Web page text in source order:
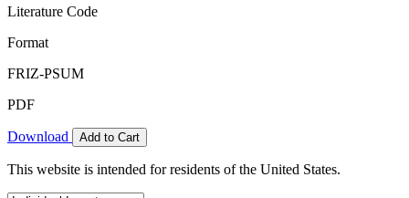
Literature Code
Format
FRIZ-PSUM
PDF
Download Add to Cart
This website is intended for residents of the United States.